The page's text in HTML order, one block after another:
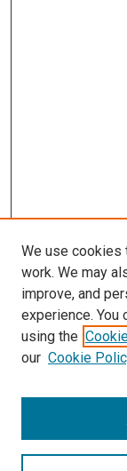
Aims & Scope
We use cookies
work. We may
improve, and
experience. You
using the
our Cookie